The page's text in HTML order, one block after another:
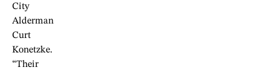
City
Alderman
Curt
Konetzke.
“Their